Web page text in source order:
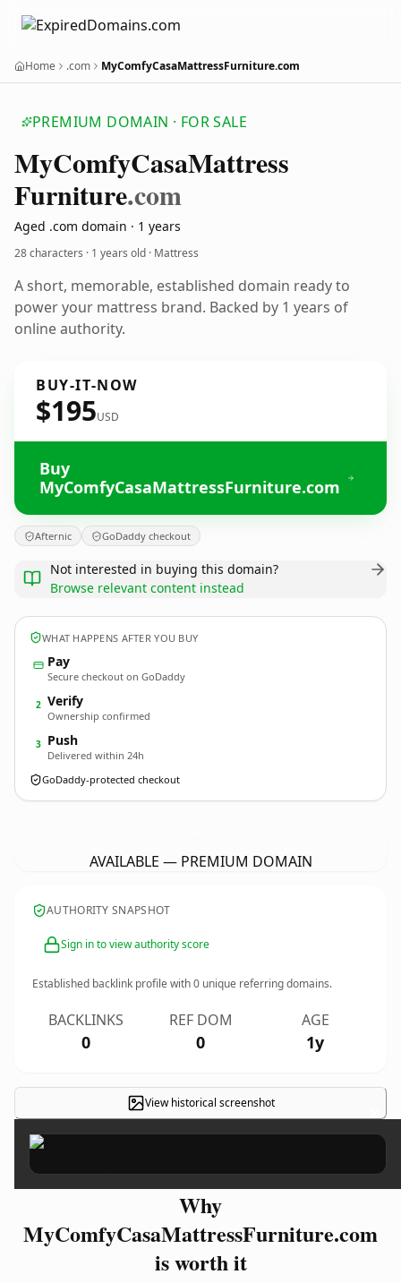
Home .com MyComfyCasaMattressFurniture.com
PREMIUM DOMAIN · FOR SALE
MyComfyCasaMattress
Furniture.com
Aged .com domain · 1 years
28 characters · 1 years old · Mattress
A short, memorable, established domain ready to
power your mattress brand. Backed by 1 years of
online authority.
BUY-IT-NOW
$195USD
Buy
MyComfyCasaMattressFurniture.com
Afternic GoDaddy checkout
Not interested in buying this domain?
Browse relevant content instead
WHAT HAPPENS AFTER YOU BUY
Pay
Secure checkout on GoDaddy
2 Verify
Ownership confirmed
3 Push
Delivered within 24h
GoDaddy-protected checkout
AVAILABLE — PREMIUM DOMAIN
AUTHORITY SNAPSHOT
Sign in to view authority score
Established backlink profile with0 unique referring domains.
BACKLINKS
0
REF DOM
0
AGE
1y
View historical screenshot ×
Why
MyComfyCasaMattressFurniture.com
is worth it